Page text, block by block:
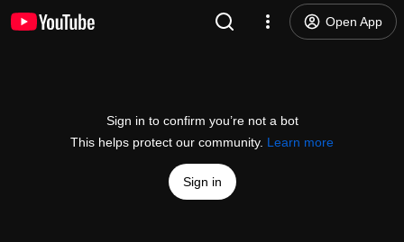
Open App
Sign in to confirm you’re not a bot
This helps protect our community. Learn more
Sign in